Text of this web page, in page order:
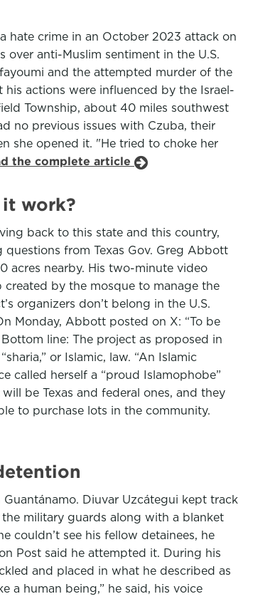
hate crime in an October 2023 attack on
over anti-Muslim sentiment in the U.S.
and the attempted murder of the
actions were influenced by the Israel-
Township, about 40 miles southwest
no previous issues with Czuba, their
she opened it. "He tried to choke her
the complete article
work?
back to this state and this country,
from Texas Gov. Greg Abbott
acres nearby. His two-minute video
by the mosque to manage the
organizers don’t belong in the U.S.
Monday, Abbott posted on X: “To be
line: The project as proposed in
or Islamic, law. “An Islamic
called herself a “proud Islamophobe”
be Texas and federal ones, and they
to purchase lots in the community.
Diuvar Uzcátegui kept track
military guards along with a blanket
see his fellow detainees, he
Post said he attempted it. During his
and placed in what he described as
a human being,” he said, his voice